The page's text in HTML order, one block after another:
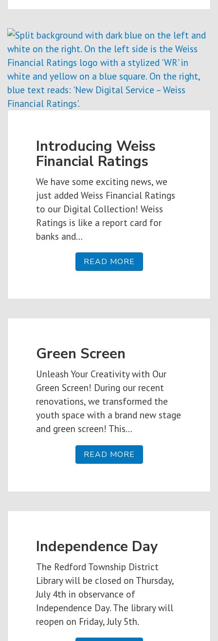
Introducing Weiss
Financial Ratings
We have some exciting news, we
just added Weiss Financial Ratings
to our Digital Collection! Weiss
Ratings is like a report card for
banks and…
READ MORE
Green Screen
Unleash Your Creativity with Our
Green Screen! During our recent
renovations, we transformed the
youth space with a brand new stage
and green screen! This…
READ MORE
Independence Day
The Redford Township District
Library will be closed on Thursday,
July 4th in observance of
Independence Day. The library will
reopen on Friday, July 5th.